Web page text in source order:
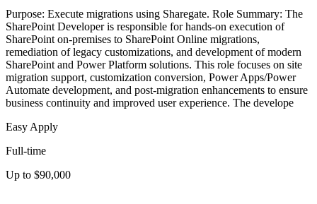
Purpose: Execute migrations using Sharegate. Role Summary: The
SharePoint Developer is responsible for hands-on execution of
SharePoint on-premises to SharePoint Online migrations,
remediation of legacy customizations, and development of modern
SharePoint and Power Platform solutions. This role focuses on site
migration support, customization conversion, Power Apps/Power
Automate development, and post-migration enhancements to ensure
business continuity and improved user experience. The develope
Easy Apply
Full-time
Up to $90,000